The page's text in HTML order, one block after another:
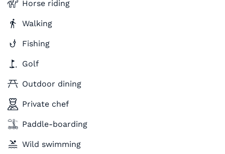
Horse riding
Walking
Fishing
Golf
Outdoor dining
Private chef
Paddle-boarding
Wild swimming